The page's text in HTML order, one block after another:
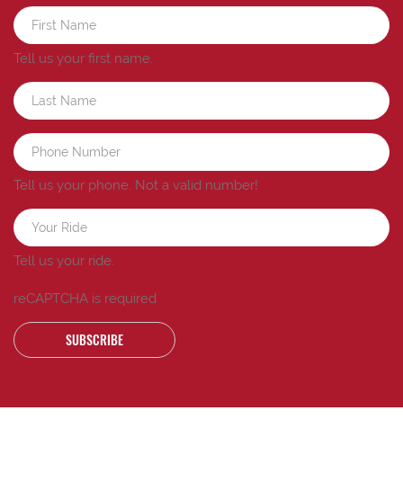
Tell us your first name.
Tell us your phone. Not a valid number!
Tell us your ride.
reCAPTCHA is required
SUBSCRIBE